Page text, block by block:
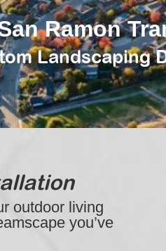
Ramon
Landscaping
outdoor living
you’ve